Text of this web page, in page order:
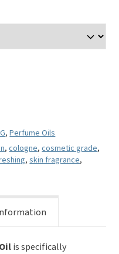
,Perfume Oils
,cologne,cosmetic grade,
,skin fragrance,
is specifically